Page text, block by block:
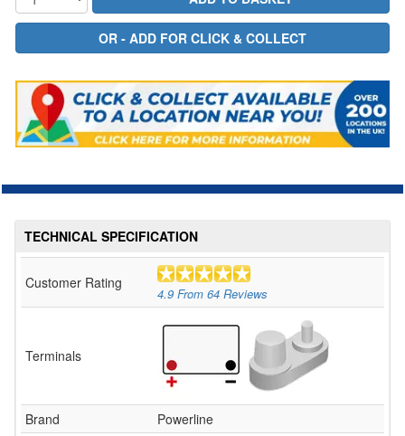
TECHNICAL SPECIFICATION
Customer Rating
4.9 From 64 Reviews
Terminals
Brand
Powerline